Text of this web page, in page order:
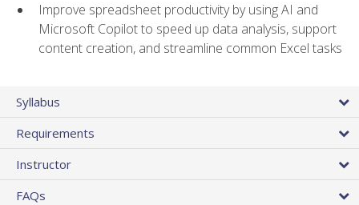
Improve spreadsheet productivity by using AI and
Microsoft Copilot to speed up data analysis, support
content creation, and streamline common Excel tasks
Syllabus
Requirements
Instructor
FAQs